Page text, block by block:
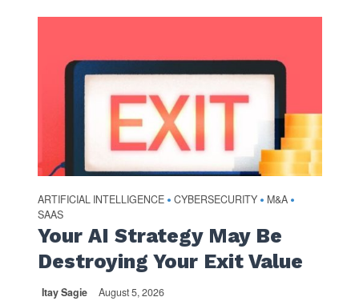
ARTIFICIAL INTELLIGENCE • CYBERSECURITY • M&A •
SAAS
Your AI Strategy May Be
Destroying Your Exit Value
Itay Sagie August 5, 2026